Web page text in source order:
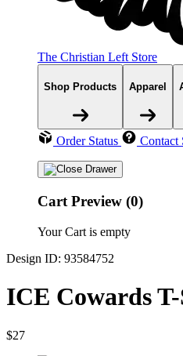
The Christian Left Store
Shop Products Apparel
Order Status Contact
Cart Preview (0)
Your Cart is empty
Design ID: 93584752
ICE Cowards
$27